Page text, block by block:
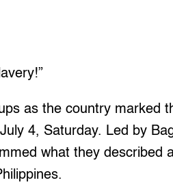
as the country marked
4, Saturday. Led by
what they described